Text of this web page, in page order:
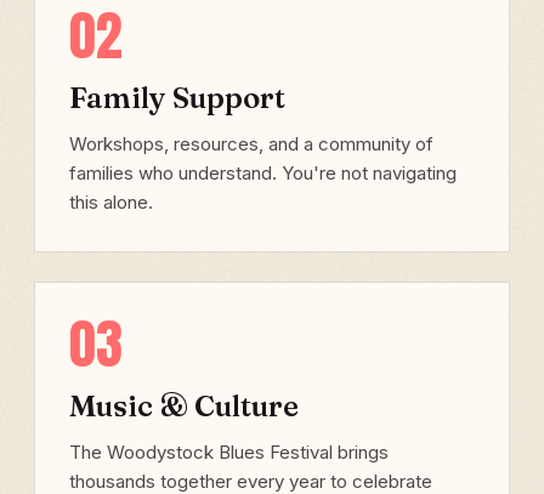
02
Family Support
Workshops, resources, and a community of
families who understand. You're not navigating
this alone.
03
Music & Culture
The Woodystock Blues Festival brings
thousands together every year to celebrate